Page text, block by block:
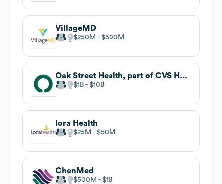
VillageMD
$250M $500M
Oak Street Health, part of CVS Health
$1B $10B
Iora Health
$25M $50M
ChenMed
$500M $1B